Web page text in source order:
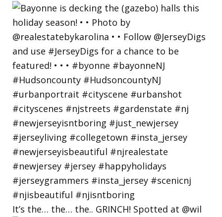
It’s the… the… the.. GRINCH! Spotted at @wil